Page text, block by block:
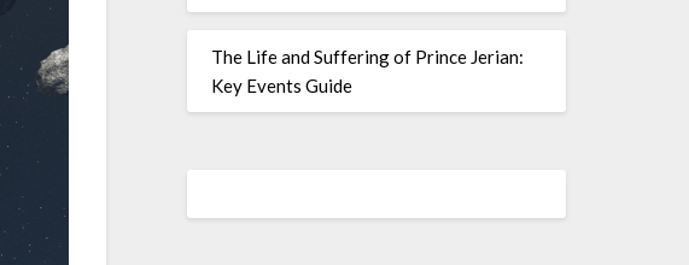
The Life and Suffering of Prince Jerian:
Key Events Guide